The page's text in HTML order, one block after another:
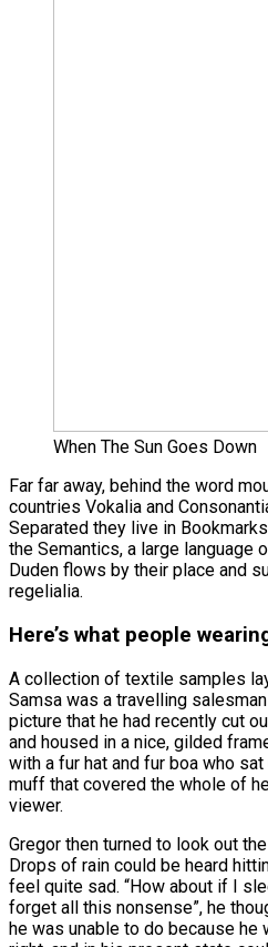
When The Sun Goes Down
Far far away, behind the word
countries Vokalia and
Separated they live in
the Semantics, a large language
Duden flows by their place and
regelialia.
Here’s what people
A collection of textile samples
Samsa was a travelling
picture that he had recently cut
and housed in a nice, gilded
with a fur hat and fur boa who
muff that covered the whole of
viewer.
Gregor then turned to look out
Drops of rain could be heard
feel quite sad. “How about if I
forget all this nonsense”, he
he was unable to do because